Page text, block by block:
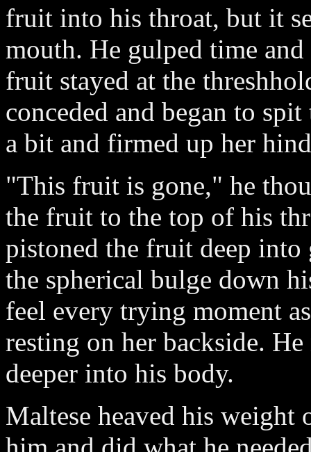
fruit into his throat, but it
mouth. He gulped time
fruit stayed at the
conceded and began to
a bit and firmed up her
"This fruit is gone," he
the fruit to the top of his
pistoned the fruit deep
the spherical bulge down
feel every trying moment
resting on her backside.
deeper into his body.
Maltese heaved his weight